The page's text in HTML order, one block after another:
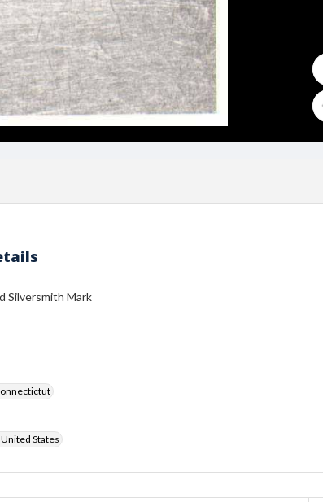
Silversmith Mark
States